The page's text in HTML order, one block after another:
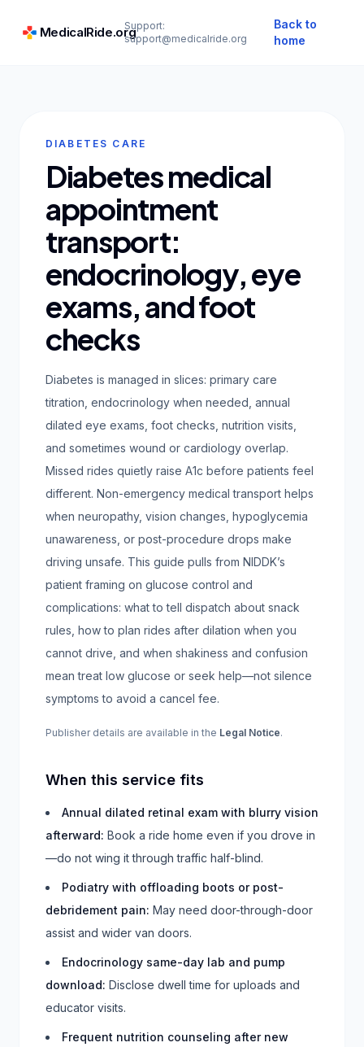
MedicalRide.orgSupport:
support@medicalride.org
Back to
home
DIABETES CARE
Diabetes medical
appointment
transport:
endocrinology, eye
exams, and foot
checks
Diabetes is managed in slices: primary care
titration, endocrinology when needed, annual
dilated eye exams, foot checks, nutrition visits,
and sometimes wound or cardiology overlap.
Missed rides quietly raise A1c before patients feel
different. Non-emergency medical transport helps
when neuropathy, vision changes, hypoglycemia
unawareness, or post-procedure drops make
driving unsafe. This guide pulls from NIDDK’s
patient framing on glucose control and
complications: what to tell dispatch about snack
rules, how to plan rides after dilation when you
cannot drive, and when shakiness and confusion
mean treat low glucose or seek help—not silence
symptoms to avoid a cancel fee.
Publisher details are available in the Legal Notice.
When this service fits
Annual dilated retinal exam with blurry vision
afterward: Book a ride home even if you drove in
—do not wing it through traffic half-blind.
Podiatry with offloading boots or post-
debridement pain: May need door-through-door
assist and wider van doors.
Endocrinology same-day lab and pump
download: Disclose dwell time for uploads and
educator visits.
Frequent nutrition counseling after new